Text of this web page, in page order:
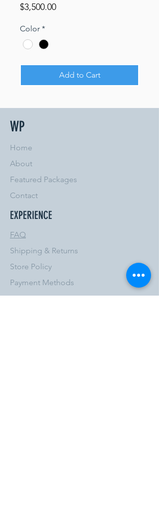
$3,500.00Price
Color *
Add to Cart
WP
Home
About
Featured Packages
Contact
EXPERIENCE
FAQ
Shipping & Returns
Store Policy
Payment Methods